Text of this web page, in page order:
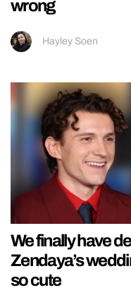
wrong
Hayley Soen
We finally have
Zendaya’s
so cute